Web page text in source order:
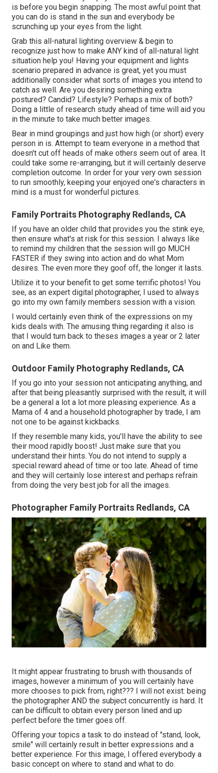
is before you begin snapping. The most awful point that
you can do is stand in the sun and everybody be
scrunching up your eyes from the light.
Grab this all-natural lighting overview & begin to
recognize just how to make ANY kind of all-natural light
situation help you! Having your equipment and lights
scenario prepared in advance is great, yet you must
additionally consider what sorts of images you intend to
catch as well. Are you desiring something extra
postured? Candid? Lifestyle? Perhaps a mix of both?
Doing a little of research study ahead of time will aid you
in the minute to take much better images.
Bear in mind groupings and just how high (or short) every
person in is. Attempt to team everyone in a method that
doesn't cut off heads of make others seem out of area. It
could take some re-arranging, but it will certainly deserve
completion outcome. In order for your very own session
to run smoothly, keeping your enjoyed one's characters in
mind is a must for wonderful pictures.
Family Portraits Photography Redlands, CA
If you have an older child that provides you the stink eye,
then ensure what's at risk for this session. I always like
to remind my children that the session will go MUCH
FASTER if they swing into action and do what Mom
desires. The even more they goof off, the longer it lasts.
Utilize it to your benefit to get some terrific photos! You
see, as an expert digital photographer, I used to always
go into my own family members session with a vision.
I would certainly even think of the expressions on my
kids deals with. The amusing thing regarding it also is
that I would turn back to theses images a year or 2 later
on and Like them.
Outdoor Family Photography Redlands, CA
If you go into your session not anticipating anything, and
after that being pleasantly surprised with the result, it will
be a general a lot a lot more pleasing experience. As a
Mama of 4 and a household photographer by trade, I am
not one to be against kickbacks.
If they resemble many kids, you'll have the ability to see
their mood rapidly boost! Just make sure that you
understand their hints. You do not intend to supply a
special reward ahead of time or too late. Ahead of time
and they will certainly lose interest and perhaps refrain
from doing the very best job for all the images.
Photographer Family Portraits Redlands, CA
It might appear frustrating to brush with thousands of
images, however a minimum of you will certainly have
more chooses to pick from, right??? I will not exist: being
the photographer AND the subject concurrently is hard. It
can be difficult to obtain every person lined and up
perfect before the timer goes off.
Offering your topics a task to do instead of "stand, look,
smile" will certainly result in better expressions and a
better experience. For this image, I offered everybody a
basic concept on where to stand and what to do.